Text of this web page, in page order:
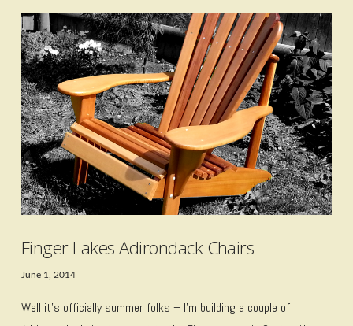
VIEW POST
Finger Lakes Adirondack Chairs
June 1, 2014
Well it’s officially summer folks – I’m building a couple of